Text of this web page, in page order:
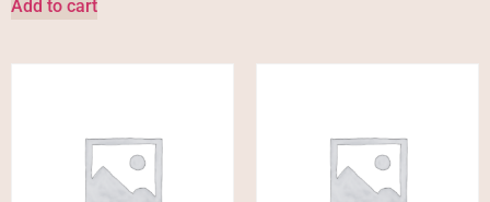
Add to cart